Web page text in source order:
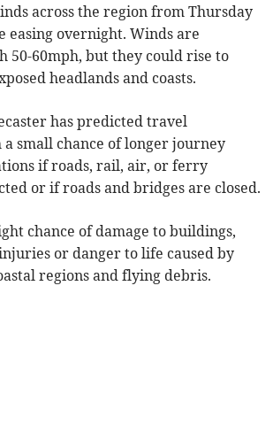
across the region from Thursday
easing overnight. Winds are
50-60mph, but they could rise to
headlands and coasts.
has predicted travel
small chance of longer journey
if roads, rail, air, or ferry
or if roads and bridges are closed.
chance of damage to buildings,
or danger to life caused by
regions and flying debris.